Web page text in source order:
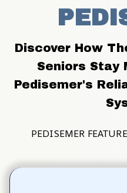
Discover How
Seniors Stay
Pedisemer's
PEDISEMER